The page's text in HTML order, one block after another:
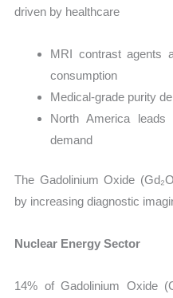
driven by healthcare
MRI contrast agents
consumption
Medical-grade purity
North America
demand
The Gadolinium Oxide
by increasing diagnostic
Nuclear Energy Sector
14% of Gadolinium Oxide